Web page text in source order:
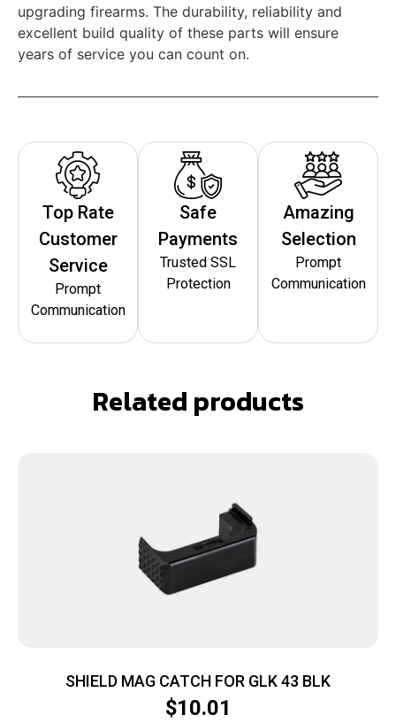
upgrading firearms. The durability, reliability and
excellent build quality of these parts will ensure
years of service you can count on.
Top Rate
Customer
Service
Prompt
Communication
Safe
Payments
Trusted SSL
Protection
Amazing
Selection
Prompt
Communication
Related products
SHIELD MAG CATCH FOR GLK 43 BLK
$10.01